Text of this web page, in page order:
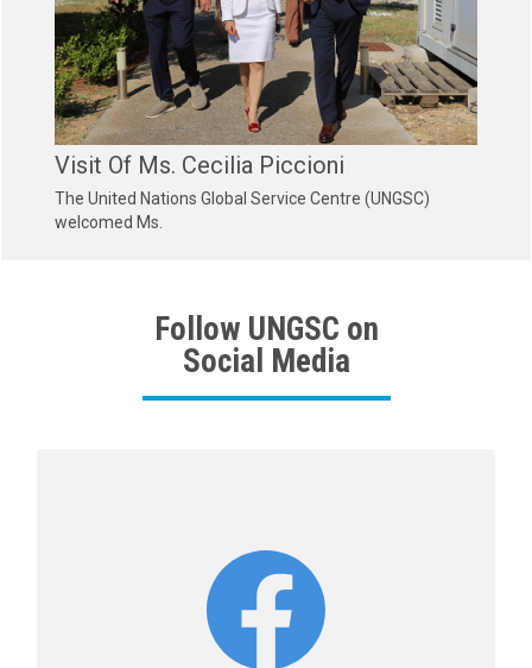
Visit Of Ms. Cecilia Piccioni
The United Nations Global Service Centre (UNGSC)
welcomed Ms.
Follow UNGSC on
Social Media